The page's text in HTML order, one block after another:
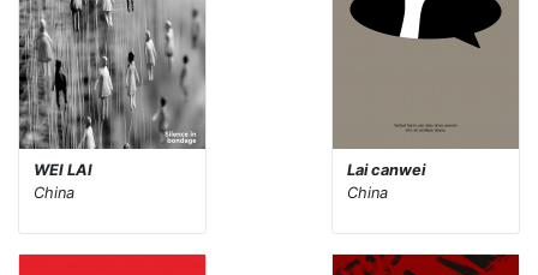
WEI LAI
China
Lai canwei
China